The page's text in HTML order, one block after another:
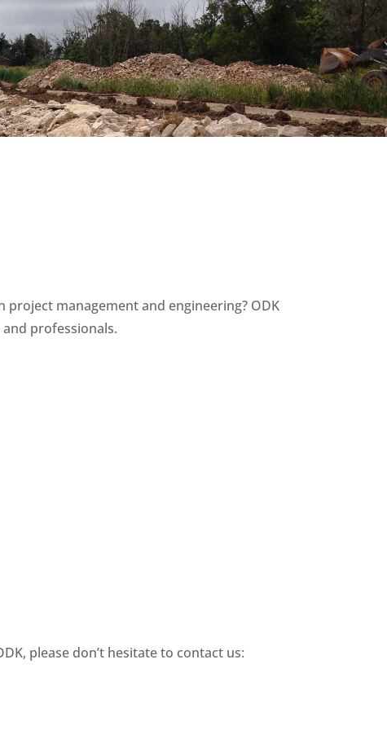
management and engineering? ODK
professionals.
please don’t hesitate to contact us: